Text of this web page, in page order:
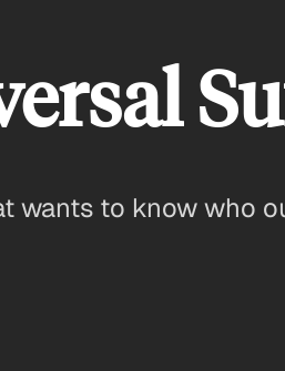
to know who